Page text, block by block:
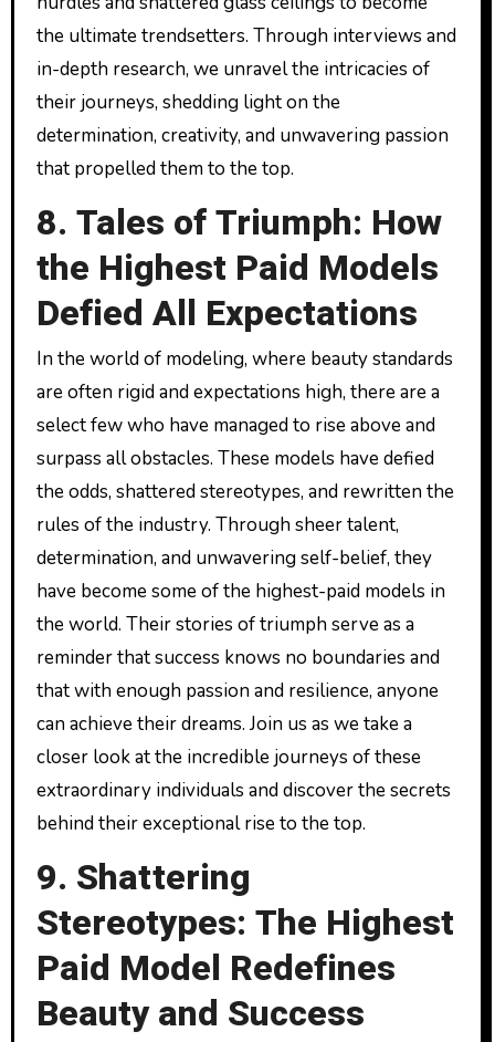
the ultimate trendsetters. Through interviews and
in-depth research, we unravel the intricacies of
their journeys, shedding light on the
determination, creativity, and unwavering passion
that propelled them to the top.
8. Tales of Triumph: How
the Highest Paid Models
Defied All Expectations
In the world of modeling, where beauty standards
are often rigid and expectations high, there are a
select few who have managed to rise above and
surpass all obstacles. These models have defied
the odds, shattered stereotypes, and rewritten the
rules of the industry. Through sheer talent,
determination, and unwavering self-belief, they
have become some of the highest-paid models in
the world. Their stories of triumph serve as a
reminder that success knows no boundaries and
that with enough passion and resilience, anyone
can achieve their dreams. Join us as we take a
closer look at the incredible journeys of these
extraordinary individuals and discover the secrets
behind their exceptional rise to the top.
9. Shattering
Stereotypes: The Highest
Paid Model Redefines
Beauty and Success